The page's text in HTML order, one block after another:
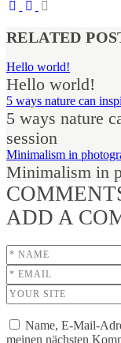
RELATED
Hello world!
Hello world!
5 ways nature can
5 ways nature
session
Minimalism in
Minimalism in
ADD A
Name, E-Mail-
meinen nächsten